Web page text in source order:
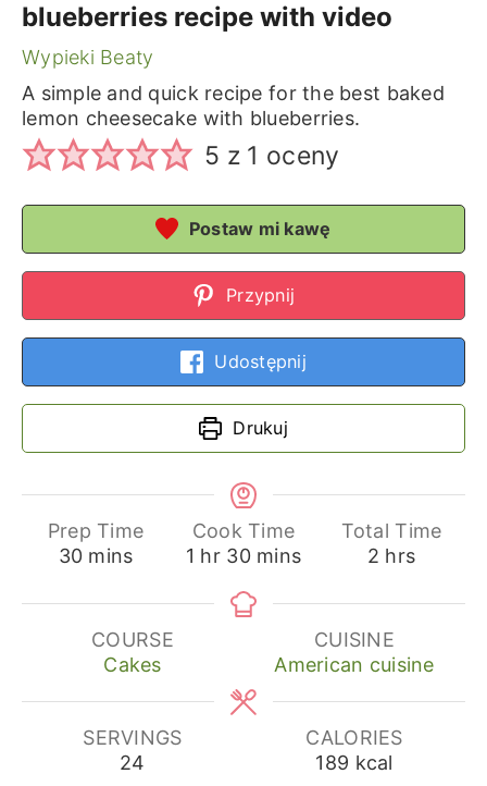
blueberries recipe with video
Wypieki Beaty
A simple and quick recipe for the best baked
lemon cheesecake with blueberries.
5 z 1 oceny
Postaw mi kawę
Przypnij
Udostępnij
Drukuj
Prep Time
30minutes
mins
Cook Time
1 hour
hr 30minutes
mins
Total Time
2 hours
hrs
COURSE
Cakes
CUISINE
American cuisine
SERVINGS
24
CALORIES
189 kcal